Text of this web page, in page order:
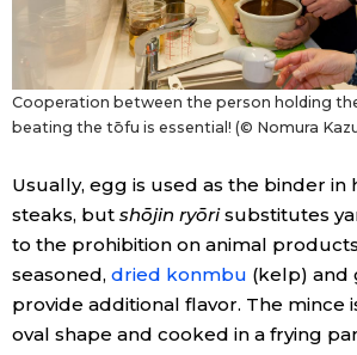
Cooperation between the person holding
beating the tōfu is essential! (© Nomura
Usually, egg is used as the binder
steaks, but shōjin ryōrisubstitutes
to the prohibition on animal
seasoned, dried konmbu (kelp) and
provide additional flavor. The mince
oval shape and cooked in a frying